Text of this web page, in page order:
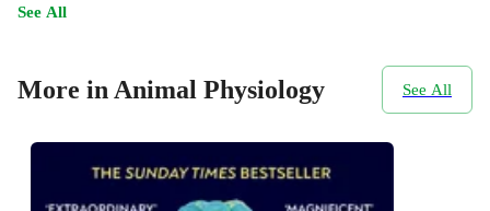
See All
More in Animal Physiology See All